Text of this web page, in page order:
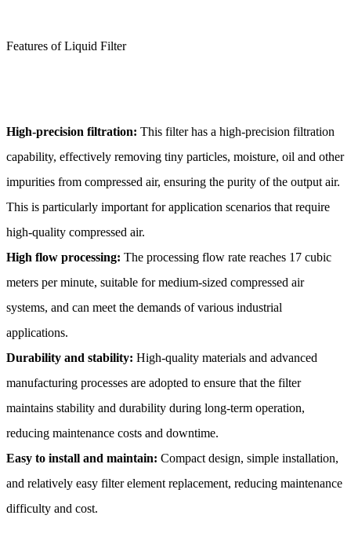
Features of Liquid Filter
High-precision filtration: This filter has a high-precision filtration
capability, effectively removing tiny particles, moisture, oil and other
impurities from compressed air, ensuring the purity of the output air.
This is particularly important for application scenarios that require
high-quality compressed air.
High flow processing: The processing flow rate reaches 17 cubic
meters per minute, suitable for medium-sized compressed air
systems, and can meet the demands of various industrial
applications.
Durability and stability: High-quality materials and advanced
manufacturing processes are adopted to ensure that the filter
maintains stability and durability during long-term operation,
reducing maintenance costs and downtime.
Easy to install and maintain: Compact design, simple installation,
and relatively easy filter element replacement, reducing maintenance
difficulty and cost.